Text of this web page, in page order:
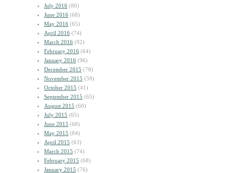
July 2016 (80)
June 2016 (68)
May 2016 (65)
April 2016 (74)
March 2016 (92)
February 2016 (64)
January 2016 (96)
December 2015 (78)
November 2015 (59)
October 2015 (41)
September 2015 (65)
August 2015 (60)
July 2015 (65)
June 2015 (68)
May 2015 (84)
April 2015 (63)
March 2015 (74)
February 2015 (68)
January 2015 (76)